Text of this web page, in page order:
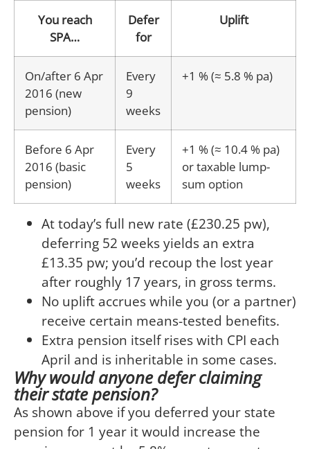
You reach
SPA…
Defer
for
Uplift
On/after 6 Apr
2016 (new
pension)
Every
9
weeks
+1 % (≈ 5.8 % pa)
Before 6 Apr
2016 (basic
pension)
Every
5
weeks
+1 % (≈ 10.4 % pa)
or taxable lump-
sum option
At today’s full new rate (£230.25 pw),
deferring 52 weeks yields an extra
£13.35 pw; you’d recoup the lost year
after roughly 17 years, in gross terms.
No uplift accrues while you (or a partner)
receive certain means-tested benefits.
Extra pension itself rises with CPI each
April and is inheritable in some cases.
Why would anyone defer claiming
their state pension?
As shown above if you deferred your state
pension for 1 year it would increase the